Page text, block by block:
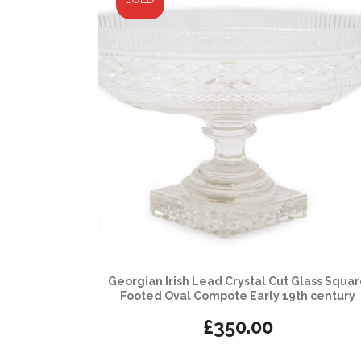
Georgian Irish Lead Crystal Cut Glass
Footed Oval Compote Early 19th century
£350.00